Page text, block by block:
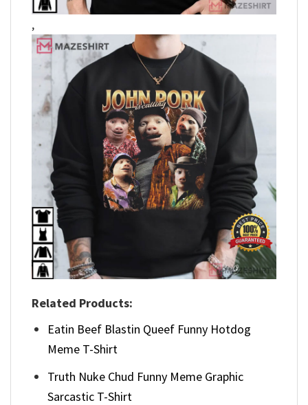
,
Related Products:
Eatin Beef Blastin Queef Funny Hotdog
Meme T-Shirt
Truth Nuke Chud Funny Meme Graphic
Sarcastic T-Shirt